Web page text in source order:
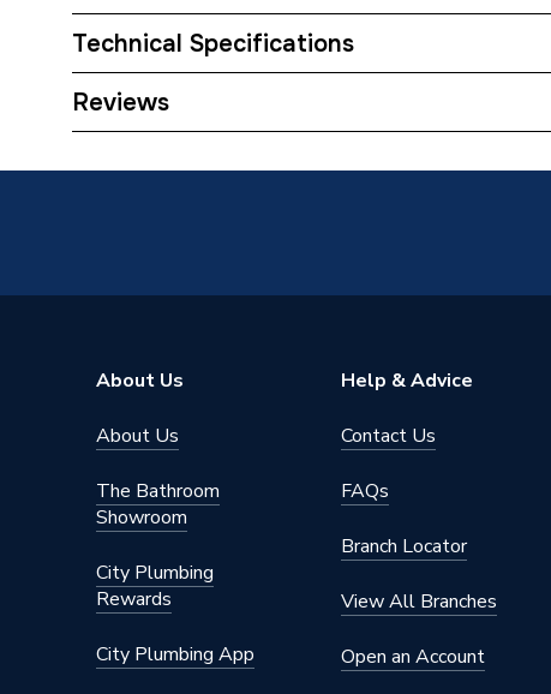
Technical Specifications
Category Name
Supplier Part Number
Range Description
Multipanel
Reviews
About Us
About Us
The Bathroom
Showroom
City Plumbing
Rewards
City Plumbing App
Help & Advice
Contact Us
FAQs
Branch Locator
View All Branches
Open an Account